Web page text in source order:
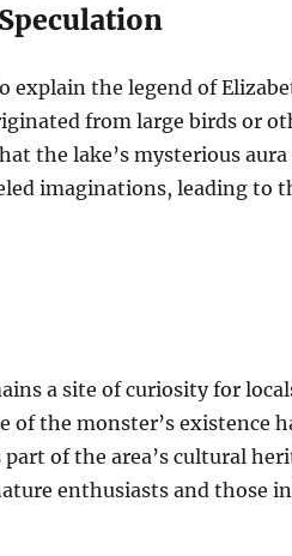
explain the legend of
from large birds or
the lake’s mysterious aura
imaginations, leading to
a site of curiosity for
of the monster’s existence
of the area’s cultural
enthusiasts and those